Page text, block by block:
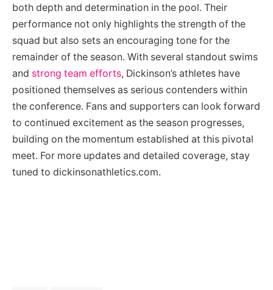
both depth and determination in the pool. Their
performance not only highlights the strength of the
squad but also sets an encouraging tone for the
remainder of the season. With several standout swims
and strong team efforts, Dickinson’s athletes have
positioned themselves as serious contenders within
the conference. Fans and supporters can look forward
to continued excitement as the season progresses,
building on the momentum established at this pivotal
meet. For more updates and detailed coverage, stay
tuned to dickinsonathletics.com.